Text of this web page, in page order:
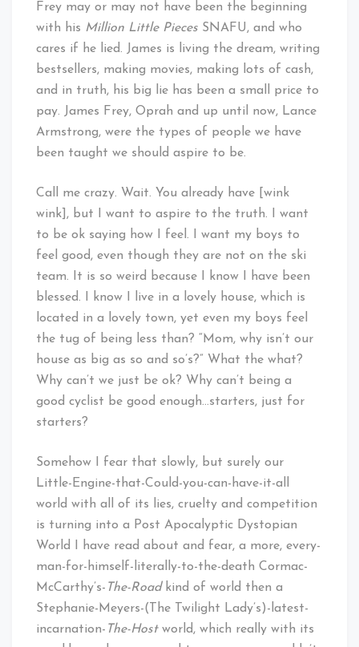
Frey may or may not have been the beginning
with his Million Little Pieces SNAFU, and who
cares if he lied. James is living the dream, writing
bestsellers, making movies, making lots of cash,
and in truth, his big lie has been a small price to
pay. James Frey, Oprah and up until now, Lance
Armstrong, were the types of people we have
been taught we should aspire to be.
Call me crazy. Wait. You already have [wink
wink], but I want to aspire to the truth. I want
to be ok saying how I feel. I want my boys to
feel good, even though they are not on the ski
team. It is so weird because I know I have been
blessed. I know I live in a lovely house, which is
located in a lovely town, yet even my boys feel
the tug of being less than? “Mom, why isn’t our
house as big as so and so’s?” What the what?
Why can’t we just be ok? Why can’t being a
good cyclist be good enough…starters, just for
starters?
Somehow I fear that slowly, but surely our
Little-Engine-that-Could-you-can-have-it-all
world with all of its lies, cruelty and competition
is turning into a Post Apocalyptic Dystopian
World I have read about and fear, a more, every-
man-for-himself-literally-to-the-death Cormac-
McCarthy’s- The-Roadkind of world then a
Stephanie-Meyers-(The Twilight Lady’s)-latest-
incarnation- The-Hostworld, which really with its